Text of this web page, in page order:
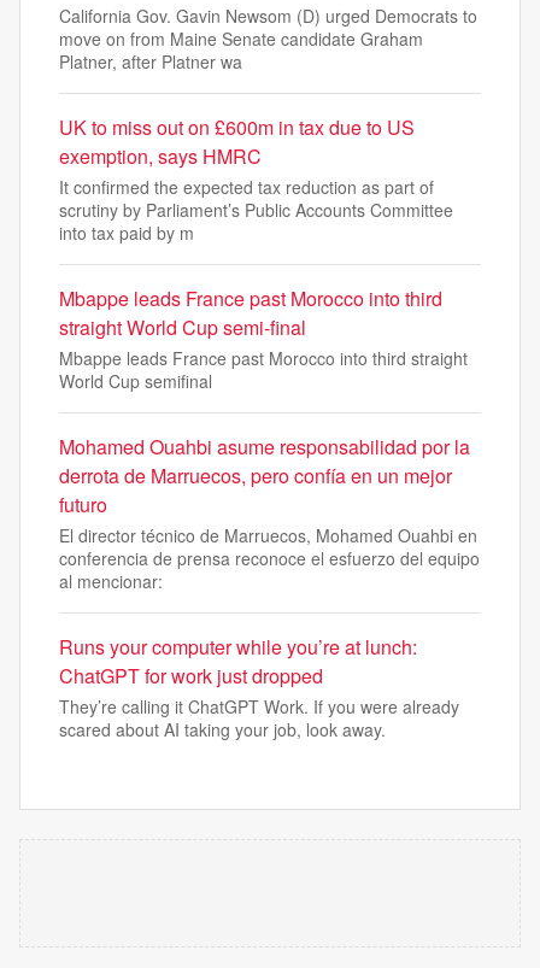
California Gov. Gavin Newsom (D) urged Democrats to
move on from Maine Senate candidate Graham
Platner, after Platner wa
UK to miss out on £600m in tax due to US
exemption, says HMRC
It confirmed the expected tax reduction as part of
scrutiny by Parliament’s Public Accounts Committee
into tax paid by m
Mbappe leads France past Morocco into third
straight World Cup semi-final
Mbappe leads France past Morocco into third straight
World Cup semifinal
Mohamed Ouahbi asume responsabilidad por la
derrota de Marruecos, pero confía en un mejor
futuro
El director técnico de Marruecos, Mohamed Ouahbi en
conferencia de prensa reconoce el esfuerzo del equipo
al mencionar:
Runs your computer while you’re at lunch:
ChatGPT for work just dropped
They’re calling it ChatGPT Work. If you were already
scared about AI taking your job, look away.